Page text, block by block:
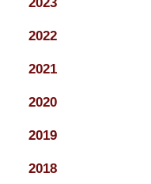
2022
2021
2020
2019
2018